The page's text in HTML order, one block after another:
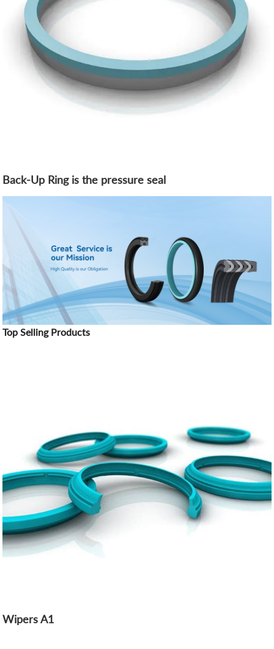
Back-Up Ring is the pressure seal
Top Selling Products
Wipers A1